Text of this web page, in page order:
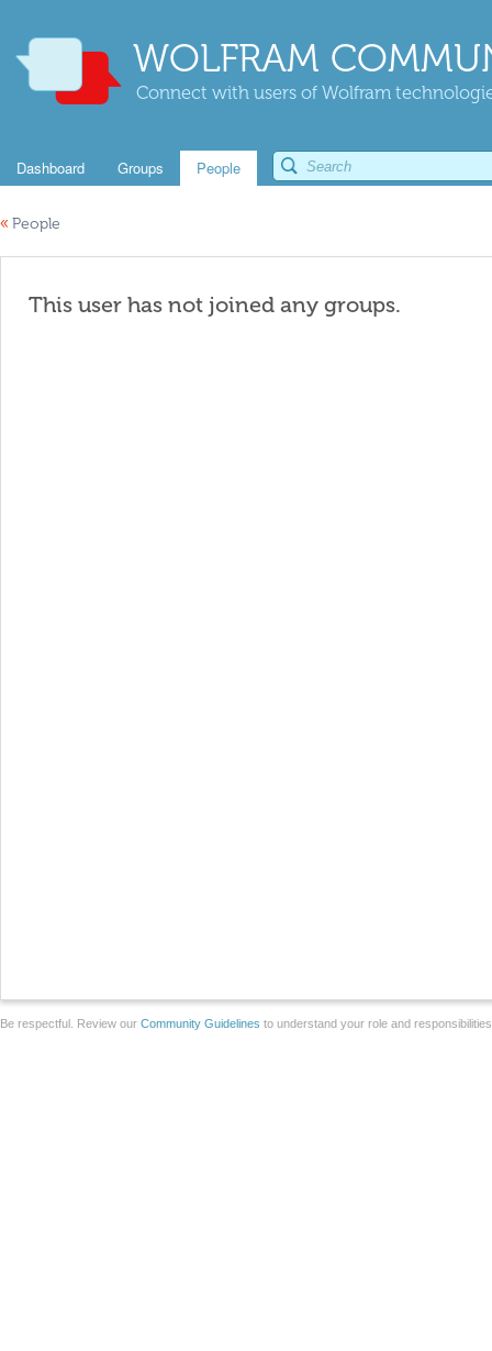
WOLFRAM
Connect with users of Wolfram
Dashboard Groups People
« People
This user has not joined any groups.
Be respectful. Review our Community Guidelines to understand your role and